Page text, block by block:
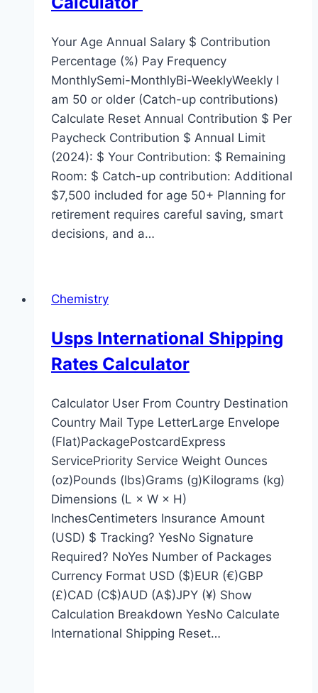
Your Age Annual Salary $ Contribution
Percentage (%) Pay Frequency
MonthlySemi-MonthlyBi-WeeklyWeekly I
am 50 or older (Catch-up contributions)
Calculate Reset Annual Contribution $ Per
Paycheck Contribution $ Annual Limit
(2024): $ Your Contribution: $ Remaining
Room: $ Catch-up contribution: Additional
$7,500 included for age 50+ Planning for
retirement requires careful saving, smart
decisions, and a…
Chemistry
Usps International Shipping
Rates Calculator
Calculator User From Country Destination
Country Mail Type LetterLarge Envelope
(Flat)PackagePostcardExpress
ServicePriority Service Weight Ounces
(oz)Pounds (lbs)Grams (g)Kilograms (kg)
Dimensions (L × W × H)
InchesCentimeters Insurance Amount
(USD) $ Tracking? YesNo Signature
Required? NoYes Number of Packages
Currency Format USD ($)EUR (€)GBP
(£)CAD (C$)AUD (A$)JPY (¥) Show
Calculation Breakdown YesNo Calculate
International Shipping Reset…